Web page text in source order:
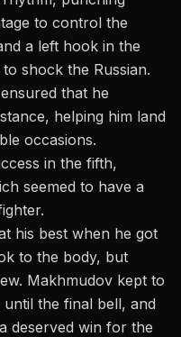
to control the
a left hook in the
shock the Russian.
that he
helping him land
occasions.
in the fifth,
seemed to have a
his best when he got
to the body, but
Makhmudov kept to
the final bell, and
deserved win for the